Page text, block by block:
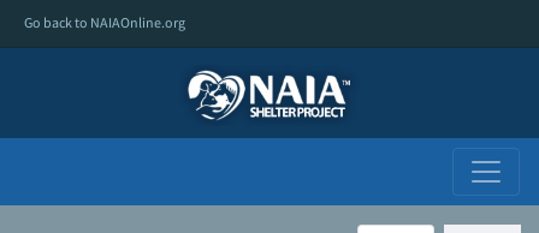
Go back to NAIAOnline.org